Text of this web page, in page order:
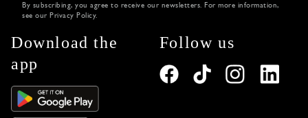
By subscribing, you agree to receive our newsletters. For more information,
see our Privacy Policy.
Download the
app
Follow us